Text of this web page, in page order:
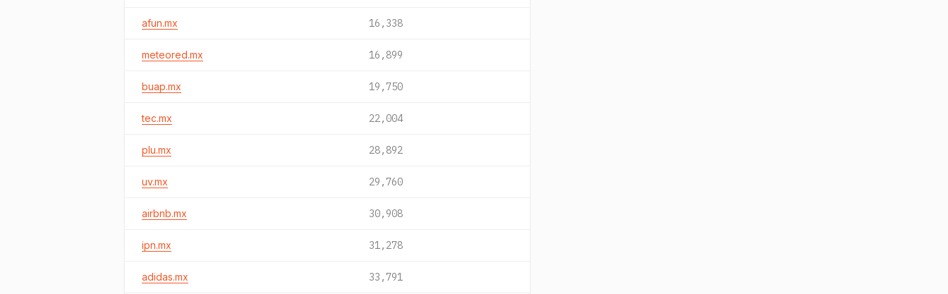
afun.mx 16,338
meteored.mx 16,899
buap.mx 19,750
tec.mx 22,004
plu.mx 28,892
uv.mx 29,760
airbnb.mx 30,908
ipn.mx 31,278
adidas.mx 33,791